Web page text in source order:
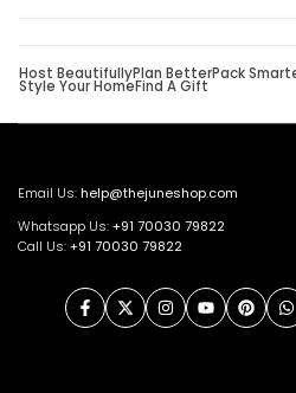
Host BeautifullyPlan BetterPack
Style Your HomeFind A Gift
Email Us:help@thejuneshop.com
Whatsapp Us:+91 70030 79822
Call Us:+91 70030 79822
FacebookTwitterInstagramYouTubePinterest